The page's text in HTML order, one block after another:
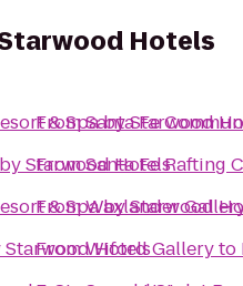
Hotels
& Spa by Starwood
Starwood Hotels
& Spa by Starwood
Starwood Hotels
FromSanta Fe
FromSanta Fe Rafting
FromWaxlander
FromWiford Galleryto